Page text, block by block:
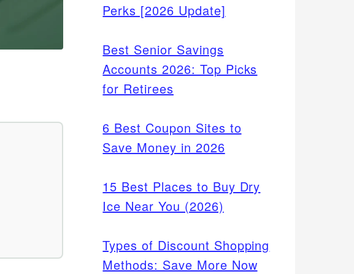
Perks [2026 Update]
Best Senior Savings
Accounts 2026: Top Picks
for Retirees
6 Best Coupon Sites to
Save Money in 2026
15 Best Places to Buy Dry
Ice Near You (2026)
Types of Discount Shopping
Methods: Save More Now